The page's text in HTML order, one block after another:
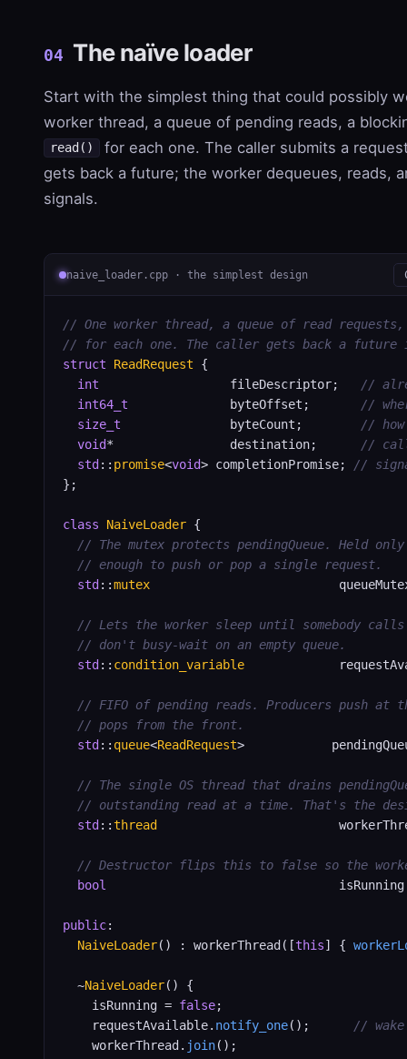
04 The naïve loader
Start with the simplest thing that could possibly
worker thread, a queue of pending reads, a
read()
for each one. The caller submits a
gets back a future; the worker dequeues, reads,
signals.
naive_loader.cpp · the simplest design
// One worker thread, a queue of read
// for each one. The caller gets back a
struct
ReadRequest {
int
                  fileDescriptor;
//
int64_t
              byteOffset;
//
size_t
               byteCount;
// how
void*                destination; //
std :: promise<void> completionPromise; //
};
class NaiveLoader {
// The mutex protects pendingQueue. Held
// enough to push or pop a single request.
std ::mutex
// Lets the worker sleep until somebody
// don't busy-wait on an empty queue.
std :: condition_variable
// FIFO of pending reads. Producers push at
// pops from the front.
std :: queue<ReadRequest>
// The single OS thread that drains
// outstanding read at a time. That's the
std ::thread
// Destructor flips this to false so the
bool
public:
NaiveLoader() : workerThread([this] {
  ~
NaiveLoader() {
    isRunning =
false;
    requestAvailable.
notify_one(); //
    workerThread.
join();